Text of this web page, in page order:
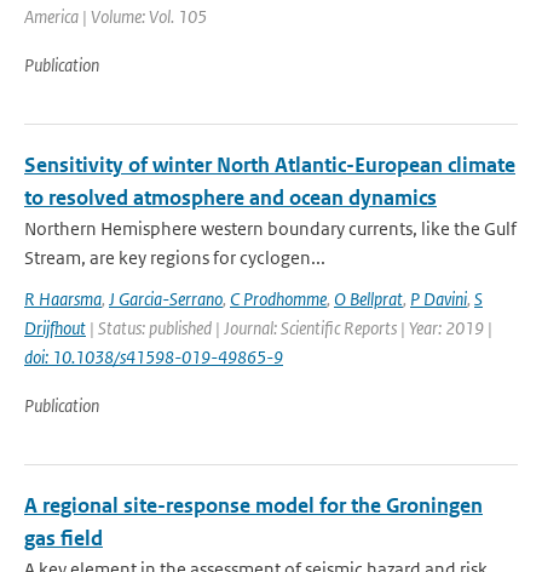
America | Volume: Vol. 105
Publication
Sensitivity of winter North Atlantic-European climate
to resolved atmosphere and ocean dynamics
Northern Hemisphere western boundary currents, like the Gulf
Stream, are key regions for cyclogen...
R Haarsma, J Garcia-Serrano, C Prodhomme, O Bellprat, P Davini, S
Drijfhout | Status: published | Journal: Scientific Reports | Year: 2019 |
doi: 10.1038/s41598-019-49865-9
Publication
A regional site-response model for the Groningen
gas field